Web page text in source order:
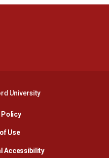
University
PolicyOpens in a new window
Use
AccessibilityOpens in a new